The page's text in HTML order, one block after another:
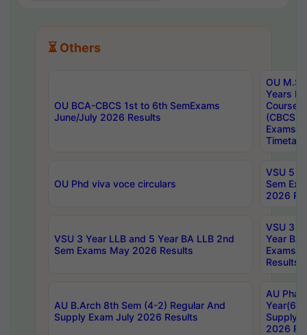
⏳ Others
OU BCA-CBCS 1st to 6th SemExams
June/July 2026 Results
OU
Years
Course
(CBCS)
Exams
OU Phd viva voce circulars
VSU 5
Sem
2026
VSU 3 Year LLB and 5 Year BA LLB 2nd
Sem Exams May 2026 Results
VSU 3
Year BA
Exams
Results
AU B.Arch 8th Sem (4-2) Regular And
Supply Exam July 2026 Results
AU
Year(6-
Supply
2026